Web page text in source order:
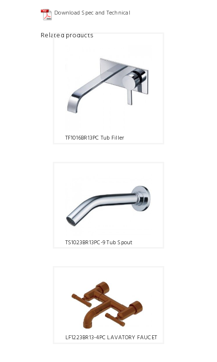
Download Spec and Technical
Related products
TF1016BR13PC Tub Filler
TS1023BR13PC-9 Tub Spout
LF1223BR13-4PC LAVATORY FAUCET